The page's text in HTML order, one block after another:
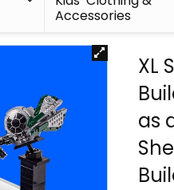
Accessories
XL
as